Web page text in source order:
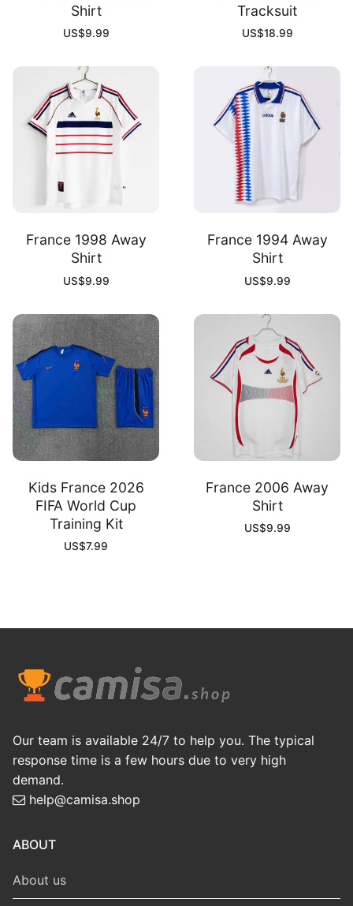
Shirt
US$9.99
Tracksuit
US$18.99
France 1998 Away
Shirt
US$9.99
France 1994 Away
Shirt
US$9.99
Kids France 2026
FIFA World Cup
Training Kit
US$7.99
France 2006 Away
Shirt
US$9.99
Our team is available 24/7 to help you. The typical
response time is a few hours due to very high
demand.
help@camisa.shop
ABOUT
About us